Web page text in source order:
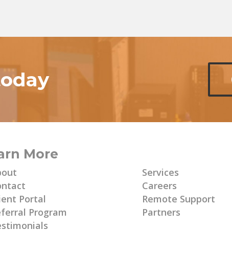
More
Portal
Program
Services
Careers
Remote Support
Partners